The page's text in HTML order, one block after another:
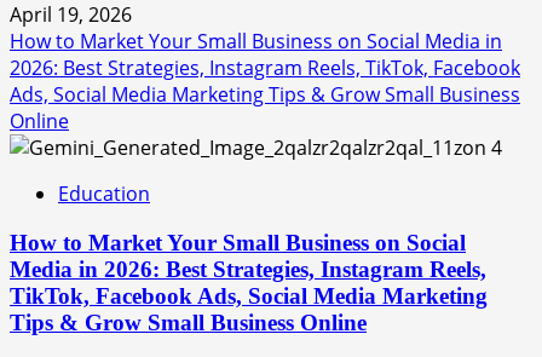
April 19, 2026
How to Market Your Small Business on Social Media in
2026: Best Strategies, Instagram Reels, TikTok, Facebook
Ads, Social Media Marketing Tips & Grow Small Business
Online
4
Education
How to Market Your Small Business on Social
Media in 2026: Best Strategies, Instagram Reels,
TikTok, Facebook Ads, Social Media Marketing
Tips & Grow Small Business Online